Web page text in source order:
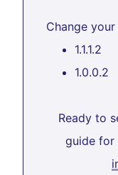
Change
1.1.1.2
1.0.0.2
Ready to
guide for